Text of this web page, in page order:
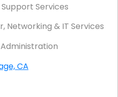
Services
Networking & IT Services
CA